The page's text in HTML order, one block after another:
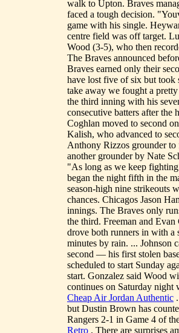
walk to Upton. Braves
faced a tough decision.
game with his single.
centre field was off target.
Wood (3-5), who then
The Braves announced
Braves earned only their
have lost five of six but
take away we fought a
the third inning with his
consecutive batters after
Coghlan moved to second
Kalish, who advanced to
Anthony Rizzos grounder
another grounder by Nate
"As long as we keep
began the night fifth in the
season-high nine strikeouts
chances. Chicagos Jason
innings. The Braves only
the third. Freeman and
drove both runners in with a
minutes by rain. ... Johnson
second — his first stolen
scheduled to start Sunday
start. Gonzalez said Wood
continues on Saturday night
Cheap Air Jordan Authentic
but Dustin Brown has
Rangers 2-1 in Game 4 of
Retro . There are surprises